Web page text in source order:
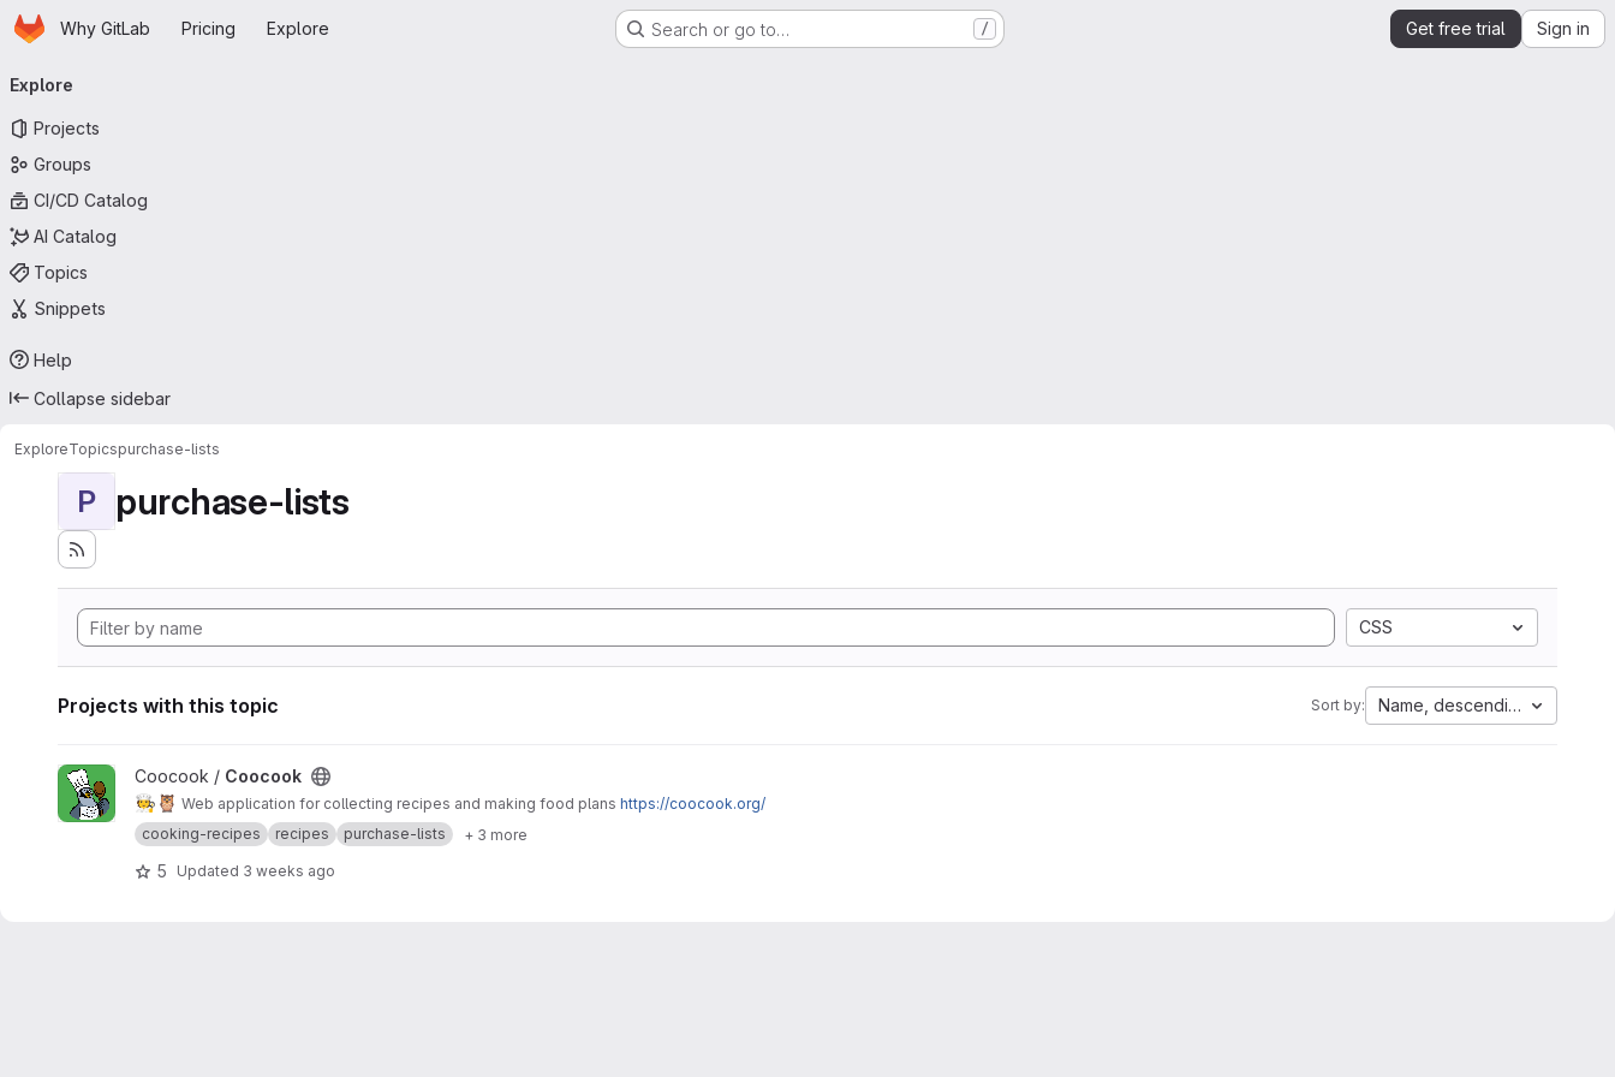
Skip to main content
HomepageWhy GitLab Pricing Explore Search or go to… / Get free trial Sign in
navigation
Explore
Projects
Groups
CI/CD Catalog
AI Catalog
Topics
Snippets
Help
Collapse sidebar
ExploreTopicspurchase-lists
P purchase-lists
CSS
Projects with this topic Sort by: Name, descending
View Coocook project
Coocook / Coocook
🧑‍🍳 🦉 Web application for collecting recipes and making food plans https://coocook.org/
cooking-recipes
recipes purchase-lists + 3 more
5 Updated 3 weeks ago